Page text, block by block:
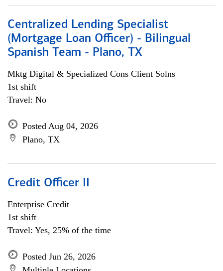
Centralized Lending Specialist
(Mortgage Loan Officer) - Bilingual
Spanish Team - Plano, TX
Mktg Digital & Specialized Cons Client Solns
1st shift
Travel: No
Posted Aug 04, 2026
Plano, TX
Credit Officer II
Enterprise Credit
1st shift
Travel: Yes, 25% of the time
Posted Jun 26, 2026